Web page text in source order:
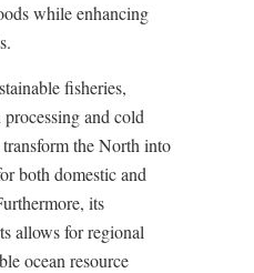
while enhancing
fisheries,
and cold
the North into
both domestic and
its
allows for regional
ocean resource